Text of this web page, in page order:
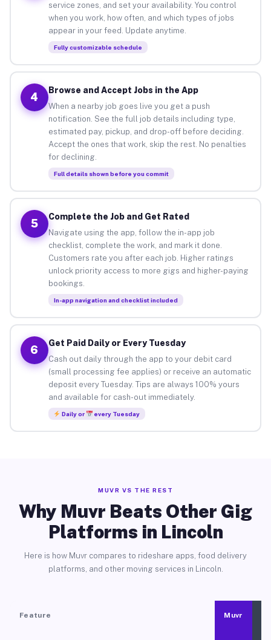
service zones, and set your availability. You control
when you work, how often, and which types of jobs
appear in your feed. Update anytime.
Fully customizable schedule
4
Browse and Accept Jobs in the App
When a nearby job goes live you get a push
notification. See the full job details including type,
estimated pay, pickup, and drop-off before deciding.
Accept the ones that work, skip the rest. No penalties
for declining.
Full details shown before you commit
5
Complete the Job and Get Rated
Navigate using the app, follow the in-app job
checklist, complete the work, and mark it done.
Customers rate you after each job. Higher ratings
unlock priority access to more gigs and higher-paying
bookings.
In-app navigation and checklist included
6
Get Paid Daily or Every Tuesday
Cash out daily through the app to your debit card
(small processing fee applies) or receive an automatic
deposit every Tuesday. Tips are always 100% yours
and available for cash-out immediately.
Daily or every Tuesday
MUVR VS THE REST
Why Muvr Beats Other Gig
Platforms in Lincoln
Here is how Muvr compares to rideshare apps, food delivery
platforms, and other moving services in Lincoln.
Feature Muvr